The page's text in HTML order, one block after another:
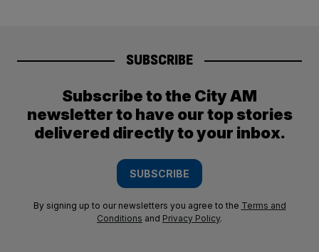
SUBSCRIBE
Subscribe to the City AM
newsletter to have our top stories
delivered directly to your inbox.
SUBSCRIBE
By signing up to our newsletters you agree to the Terms and
Conditions and Privacy Policy.